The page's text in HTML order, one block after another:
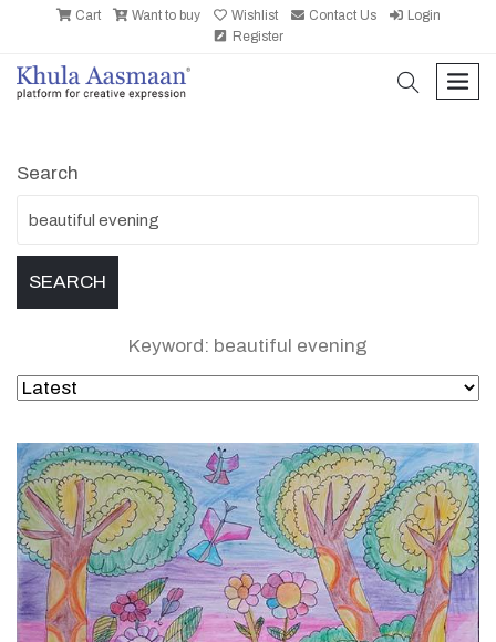
Cart Want to buy Wishlist Contact Us
Login
Register
search
Search
Keyword: beautiful evening